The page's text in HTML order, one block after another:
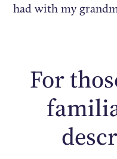
had with my
For